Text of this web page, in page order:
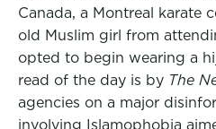
Canada, a Montreal karate
old Muslim girl from
opted to begin wearing a
read of the day is by The
agencies on a major
involving Islamophobia